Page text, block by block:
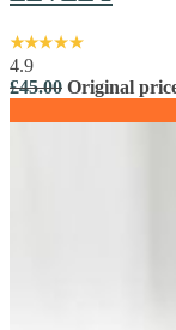
4.9
£45.00 Original